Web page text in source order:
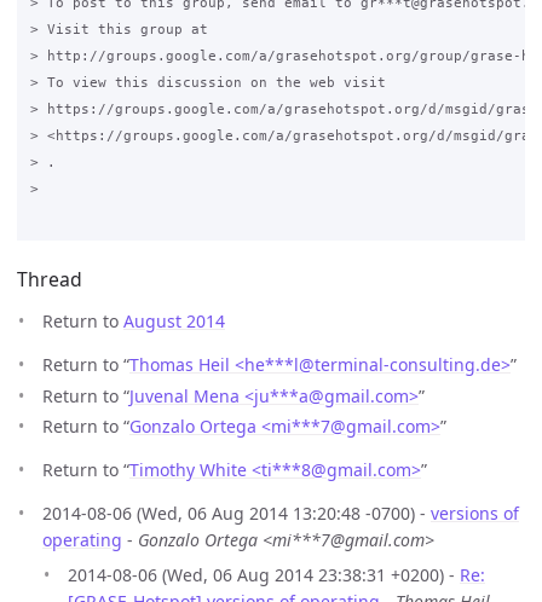
> Visit this group at
> http://groups.google.com/a/grasehotspot.org/group/grase-
> To view this discussion on the web visit
> https://groups.google.com/a/grasehotspot.org/d/msgid/grase-
> <https://groups.google.com/a/grasehotspot.org/d/msgid/grase-
> .
>
Thread
Return to August 2014
Return to “Thomas Heil <he***l@terminal-consulting.de>”
Return to “Juvenal Mena <ju***a@gmail.com>”
Return to “Gonzalo Ortega <mi***7@gmail.com>”
Return to “Timothy White <ti***8@gmail.com>”
2014-08-06 (Wed, 06 Aug 2014 13:20:48 -0700) - versions of
operating - Gonzalo Ortega <mi***7@gmail.com>
2014-08-06 (Wed, 06 Aug 2014 23:38:31 +0200) - Re: